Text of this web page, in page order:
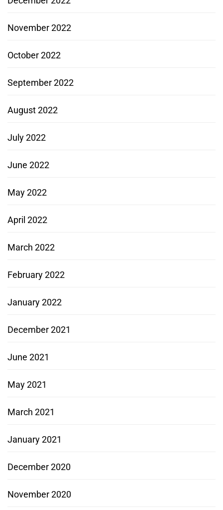
November 2022
October 2022
September 2022
August 2022
July 2022
June 2022
May 2022
April 2022
March 2022
February 2022
January 2022
December 2021
June 2021
May 2021
March 2021
January 2021
December 2020
November 2020